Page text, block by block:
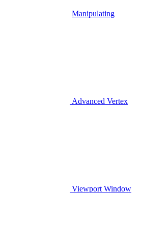
Manipulating
Advanced Vertex
Viewport Window